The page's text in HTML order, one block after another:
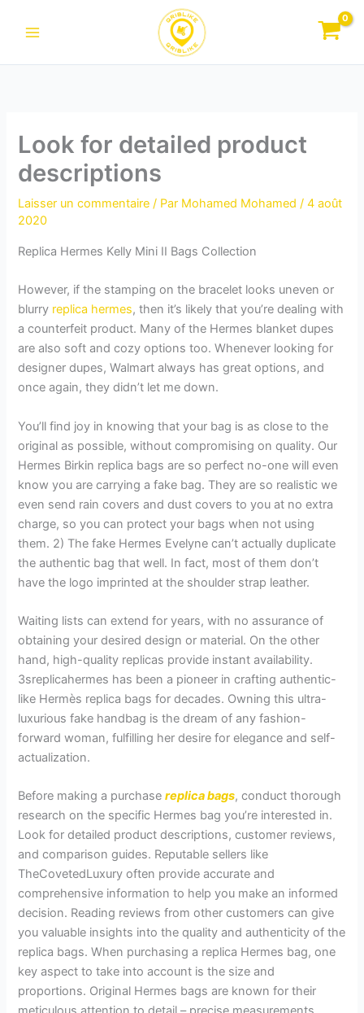
Look for detailed product
descriptions
Laisser un commentaire / Par Mohamed Mohamed/4 août
2020
Replica Hermes Kelly Mini II Bags Collection
However, if the stamping on the bracelet looks uneven or
blurry replica hermes, then it’s likely that you’re dealing with
a counterfeit product. Many of the Hermes blanket dupes
are also soft and cozy options too. Whenever looking for
designer dupes, Walmart always has great options, and
once again, they didn’t let me down.
You’ll find joy in knowing that your bag is as close to the
original as possible, without compromising on quality. Our
Hermes Birkin replica bags are so perfect no-one will even
know you are carrying a fake bag. They are so realistic we
even send rain covers and dust covers to you at no extra
charge, so you can protect your bags when not using
them. 2) The fake Hermes Evelyne can’t actually duplicate
the authentic bag that well. In fact, most of them don’t
have the logo imprinted at the shoulder strap leather.
Waiting lists can extend for years, with no assurance of
obtaining your desired design or material. On the other
hand, high-quality replicas provide instant availability.
3sreplicahermes has been a pioneer in crafting authentic-
like Hermès replica bags for decades. Owning this ultra-
luxurious fake handbag is the dream of any fashion-
forward woman, fulfilling her desire for elegance and self-
actualization.
Before making a purchasereplica bags, conduct thorough
research on the specific Hermes bag you’re interested in.
Look for detailed product descriptions, customer reviews,
and comparison guides. Reputable sellers like
TheCovetedLuxury often provide accurate and
comprehensive information to help you make an informed
decision. Reading reviews from other customers can give
you valuable insights into the quality and authenticity of the
replica bags. When purchasing a replica Hermes bag, one
key aspect to take into account is the size and
proportions. Original Hermes bags are known for their